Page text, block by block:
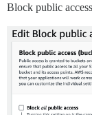
Block public